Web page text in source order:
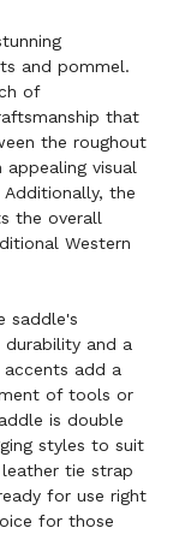
and pommel.
of
that
the roughout
visual
the
the overall
Western
saddle's
and a
add a
of tools or
is double
styles to suit
tie strap
for use right
for those